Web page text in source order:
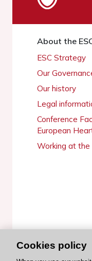
About the
ESC Strategy
Our
Our history
Legal
Conference
European
Working at the
Cookies policy